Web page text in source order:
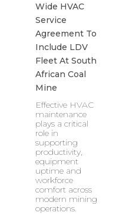
Wide HVAC
Service
Agreement To
Include LDV
Fleet At South
African Coal
Mine
Effective HVAC
maintenance
plays a critical
role in
supporting
productivity,
equipment
uptime and
workforce
comfort across
modern mining
operations.